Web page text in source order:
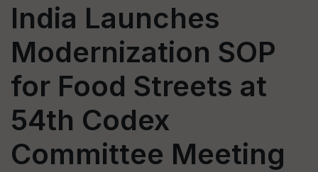
India Launches
Modernization SOP
for Food Streets at
54th Codex
Committee Meeting